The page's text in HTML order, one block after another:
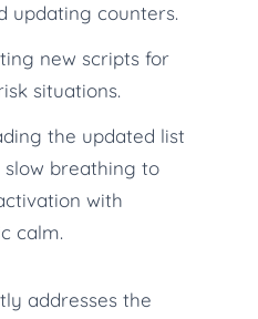
updating counters.
new scripts for
situations.
the updated list
breathing to
with
calm.
addresses the